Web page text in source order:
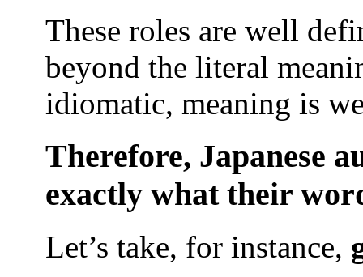
These roles are well
beyond the literal
idiomatic, meaning is
Therefore, Japanese
exactly what their
Let’s take, for instance,